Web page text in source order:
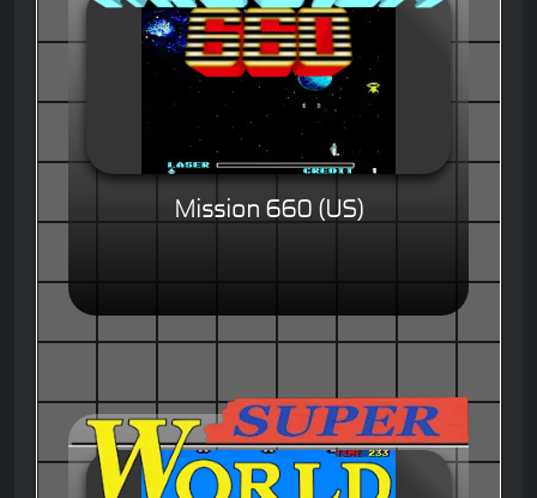
Mission 660 (US)